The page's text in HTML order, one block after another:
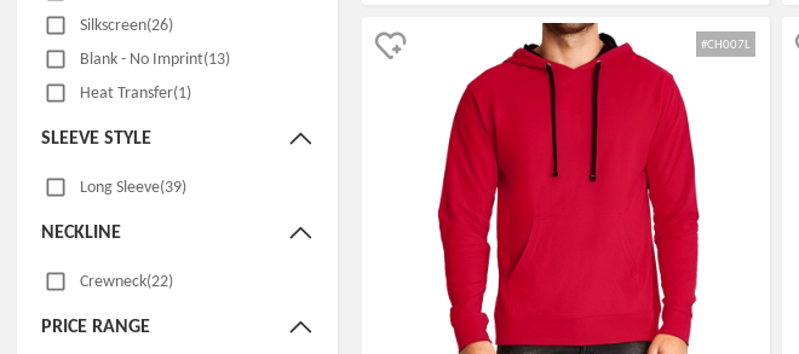
Silkscreen(26)
Blank - No Imprint(13)
Heat Transfer(1)
SLEEVE STYLE
Long Sleeve(39)
NECKLINE
Crewneck(22)
PRICE RANGE
#CH007L